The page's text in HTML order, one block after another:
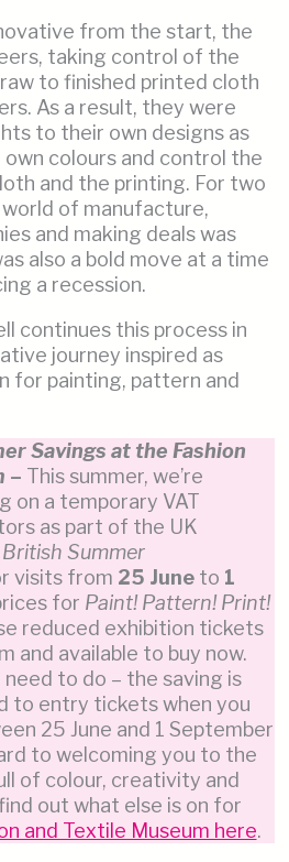
from the start, the
taking control of the
to finished printed cloth
As a result, they were
to their own designs as
colours and control the
and the printing. For two
of manufacture,
and making deals was
also a bold move at a time
a recession.
continues this process in
journey inspired as
for painting, pattern and
Savings at the Fashion
– This summer, we’re
on a temporary VAT
as part of the UK
Summer
visits from 25 Juneto 1
for Paint! Pattern! Print!
reduced exhibition tickets
and available to buy now.
to do – the saving is
to entry tickets when you
25 June and 1 September
to welcoming you to the
of colour, creativity and
out what else is on for
and Textile Museum here.